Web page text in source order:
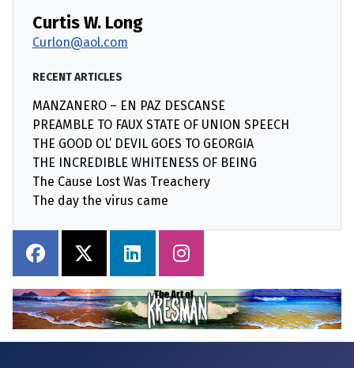
Curtis W. Long
Curlon@aol.com
RECENT ARTICLES
MANZANERO – EN PAZ DESCANSE
PREAMBLE TO FAUX STATE OF UNION SPEECH
THE GOOD OL’ DEVIL GOES TO GEORGIA
THE INCREDIBLE WHITENESS OF BEING
The Cause Lost Was Treachery
The day the virus came